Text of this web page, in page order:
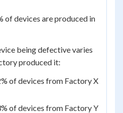
of devices are produced in
being defective varies
produced it:
of devices from Factory X
of devices from Factory Y